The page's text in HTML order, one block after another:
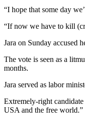
“I hope that some day
“If now we have to kill
Jara on Sunday accused
The vote is seen as a
months.
Jara served as labor
Extremely-right
USA and the free world.”